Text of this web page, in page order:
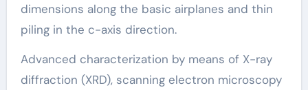
dimensions along the basic airplanes and thin
piling in the c-axis direction.
Advanced characterization by means of X-ray
diffraction (XRD), scanning electron microscopy